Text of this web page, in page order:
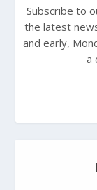
Subscribe to
the latest
and early,
a